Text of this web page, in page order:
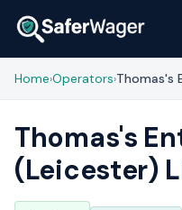
Home›Operators›Thomas's
Thomas's
(Leicester)